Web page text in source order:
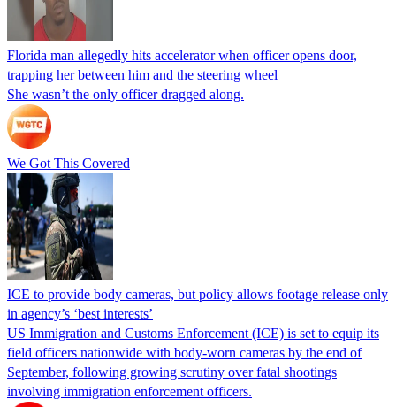
Florida man allegedly hits accelerator when officer opens door,
trapping her between him and the steering wheel
She wasn’t the only officer dragged along.
We Got This Covered
ICE to provide body cameras, but policy allows footage release only
in agency’s ‘best interests’
US Immigration and Customs Enforcement (ICE) is set to equip its
field officers nationwide with body-worn cameras by the end of
September, following growing scrutiny over fatal shootings
involving immigration enforcement officers.